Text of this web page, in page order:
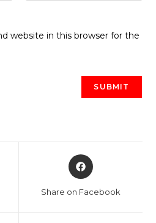
website in this browser for the
Opens
in
new
Share on Facebook